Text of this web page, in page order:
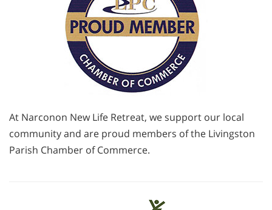
At Narconon New Life Retreat, we support our local
community and are proud members of the Livingston
Parish Chamber of Commerce.